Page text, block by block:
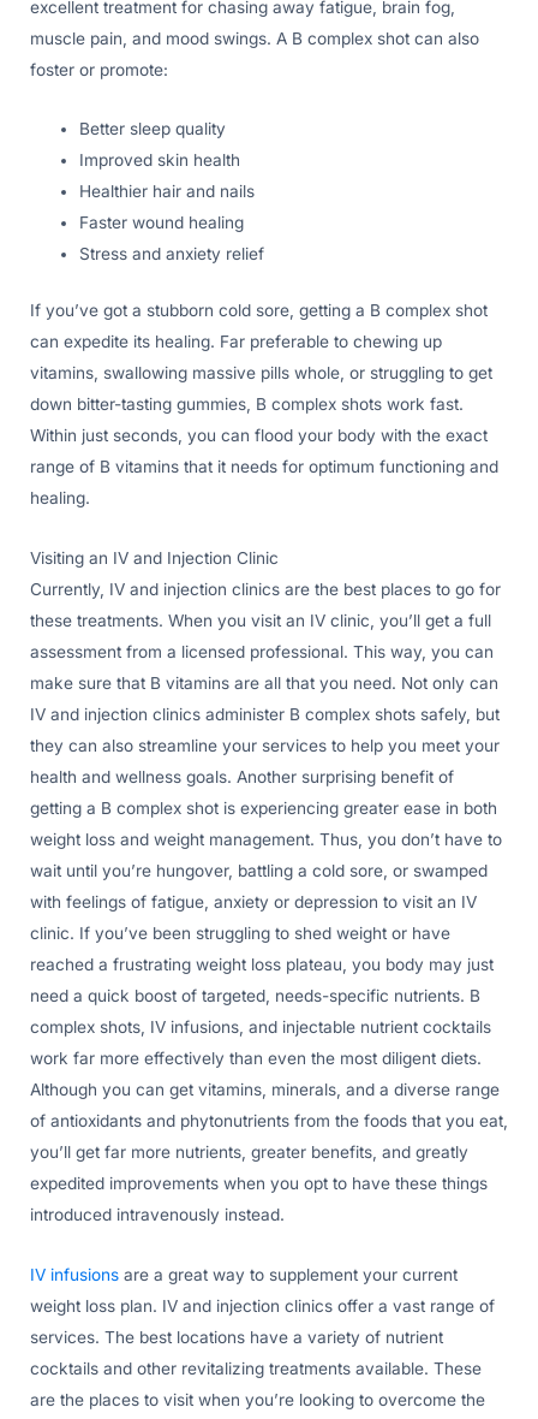
excellent treatment for chasing away fatigue, brain fog,
muscle pain, and mood swings. A B complex shot can also
foster or promote:
Better sleep quality
Improved skin health
Healthier hair and nails
Faster wound healing
Stress and anxiety relief
If you’ve got a stubborn cold sore, getting a B complex shot
can expedite its healing. Far preferable to chewing up
vitamins, swallowing massive pills whole, or struggling to get
down bitter-tasting gummies, B complex shots work fast.
Within just seconds, you can flood your body with the exact
range of B vitamins that it needs for optimum functioning and
healing.
Visiting an IV and Injection Clinic
Currently, IV and injection clinics are the best places to go for
these treatments. When you visit an IV clinic, you’ll get a full
assessment from a licensed professional. This way, you can
make sure that B vitamins are all that you need. Not only can
IV and injection clinics administer B complex shots safely, but
they can also streamline your services to help you meet your
health and wellness goals. Another surprising benefit of
getting a B complex shot is experiencing greater ease in both
weight loss and weight management. Thus, you don’t have to
wait until you’re hungover, battling a cold sore, or swamped
with feelings of fatigue, anxiety or depression to visit an IV
clinic. If you’ve been struggling to shed weight or have
reached a frustrating weight loss plateau, you body may just
need a quick boost of targeted, needs-specific nutrients. B
complex shots, IV infusions, and injectable nutrient cocktails
work far more effectively than even the most diligent diets.
Although you can get vitamins, minerals, and a diverse range
of antioxidants and phytonutrients from the foods that you eat,
you’ll get far more nutrients, greater benefits, and greatly
expedited improvements when you opt to have these things
introduced intravenously instead.
IV infusions are a great way to supplement your current
weight loss plan. IV and injection clinics offer a vast range of
services. The best locations have a variety of nutrient
cocktails and other revitalizing treatments available. These
are the places to visit when you’re looking to overcome the